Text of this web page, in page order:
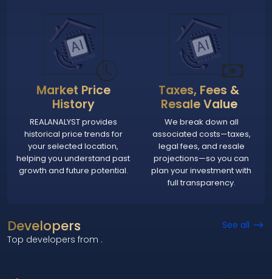
Market Price
History
REALANALYST provides
historical price trends for
your selected location,
helping you understand past
growth and future potential.
Taxes, Fees &
Resale Value
We break down all
associated costs—taxes,
legal fees, and resale
projections—so you can
plan your investment with
full transparency.
Developers
Top developers from .
See all